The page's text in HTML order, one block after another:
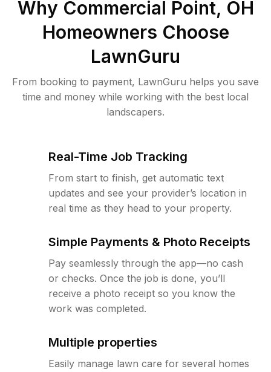
Why Commercial Point, OH
Homeowners Choose
LawnGuru
From booking to payment, LawnGuru helps you save
time and money while working with the best local
landscapers.
Real-Time Job Tracking
From start to finish, get automatic text
updates and see your provider’s location in
real time as they head to your property.
Simple Payments & Photo Receipts
Pay seamlessly through the app—no cash
or checks. Once the job is done, you’ll
receive a photo receipt so you know the
work was completed.
Multiple properties
Easily manage lawn care for several homes